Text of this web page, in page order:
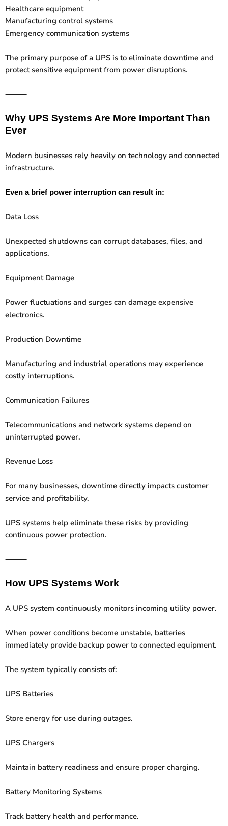
Healthcare equipment
Manufacturing control systems
Emergency communication systems
The primary purpose of a UPS is to eliminate downtime and
protect sensitive equipment from power disruptions.
⸻
Why UPS Systems Are More Important Than
Ever
Modern businesses rely heavily on technology and connected
infrastructure.
Even a brief power interruption can result in:
Data Loss
Unexpected shutdowns can corrupt databases, files, and
applications.
Equipment Damage
Power fluctuations and surges can damage expensive
electronics.
Production Downtime
Manufacturing and industrial operations may experience
costly interruptions.
Communication Failures
Telecommunications and network systems depend on
uninterrupted power.
Revenue Loss
For many businesses, downtime directly impacts customer
service and profitability.
UPS systems help eliminate these risks by providing
continuous power protection.
⸻
How UPS Systems Work
A UPS system continuously monitors incoming utility power.
When power conditions become unstable, batteries
immediately provide backup power to connected equipment.
The system typically consists of:
UPS Batteries
Store energy for use during outages.
UPS Chargers
Maintain battery readiness and ensure proper charging.
Battery Monitoring Systems
Track battery health and performance.